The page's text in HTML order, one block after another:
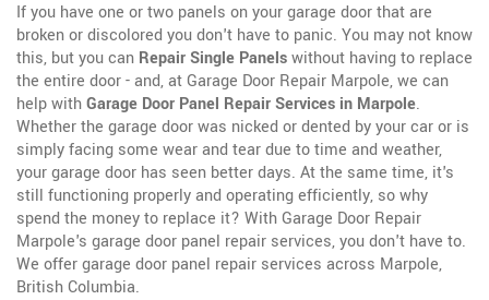
If you have one or two panels on your garage door that are
broken or discolored you don't have to panic. You may not know
this, but you can Repair Single Panelswithout having to replace
the entire door - and, at Garage Door Repair Marpole, we can
help withGarage Door Panel Repair Services in Marpole.
Whether the garage door was nicked or dented by your car or is
simply facing some wear and tear due to time and weather,
your garage door has seen better days. At the same time, it's
still functioning properly and operating efficiently, so why
spend the money to replace it? With Garage Door Repair
Marpole's garage door panel repair services, you don't have to.
We offer garage door panel repair services across Marpole,
British Columbia.